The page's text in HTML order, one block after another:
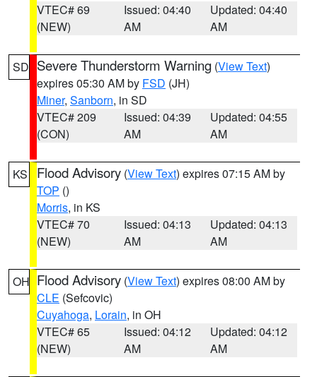
VTEC# 69
(NEW)
Issued: 04:40
AM
Updated: 04:40
AM
SD Severe Thunderstorm Warning (View Text)
expires 05:30 AM by FSD (JH)
Miner, Sanborn, in SD
VTEC# 209
(CON)
Issued: 04:39
AM
Updated: 04:55
AM
KS Flood Advisory (View Text) expires 07:15 AM by
TOP ()
Morris, in KS
VTEC# 70
(NEW)
Issued: 04:13
AM
Updated: 04:13
AM
OH Flood Advisory (View Text) expires 08:00 AM by
CLE (Sefcovic)
Cuyahoga, Lorain, in OH
VTEC# 65
(NEW)
Issued: 04:12
AM
Updated: 04:12
AM